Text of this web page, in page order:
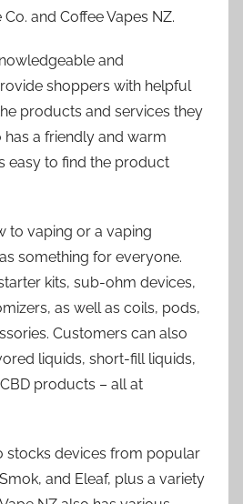
and Coffee Vapes NZ.
and
shoppers with helpful
products and services they
has a friendly and warm
easy to find the product
to vaping or a vaping
something for everyone.
kits, sub-ohm devices,
as well as coils, pods,
Customers can also
liquids, short-fill liquids,
products – all at
stocks devices from popular
and Eleaf, plus a variety